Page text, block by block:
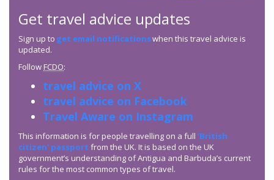
Get travel advice updates
Sign up to get email notificationswhen this travel advice is
updated.
Follow FCDO:
travel advice on X
travel advice on Facebook
Travel Aware on Instagram
This information is for people travelling on a full ‘British
citizen’ passport from the UK. It is based on the UK
government’s understanding of Antigua and Barbuda’s current
rules for the most common types of travel.